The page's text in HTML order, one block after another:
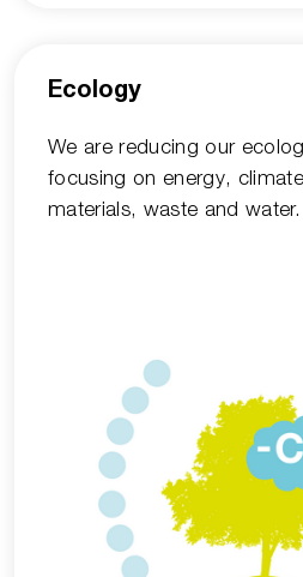
Ecology
We are reducing our
focusing on energy,
materials, waste and water.